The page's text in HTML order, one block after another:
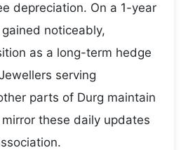
depreciation. On a 1-year
noticeably,
as a long-term hedge
serving
parts of Durg maintain
these daily updates